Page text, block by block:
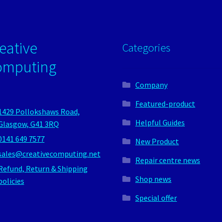
Pollokshaws Road,
G41 3RQ
649 7577
Return & Shipping
Categories
Company
Featured-product
Helpful Guides
New Product
Repair centre news
Shop news
Special offer